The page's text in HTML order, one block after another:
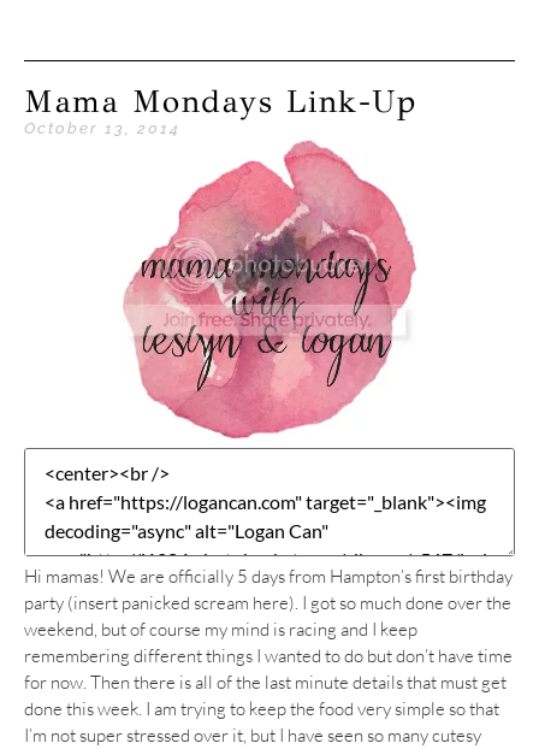
Mama Mondays Link-Up
October 13, 2014
Hi mamas! We are officially 5 days from Hampton’s first birthday
party (insert panicked scream here). I got so much done over the
weekend, but of course my mind is racing and I keep
remembering different things I wanted to do but don’t have time
for now. Then there is all of the last minute details that must get
done this week. I am trying to keep the food very simple so that
I’m not super stressed over it, but I have seen so many cutesy